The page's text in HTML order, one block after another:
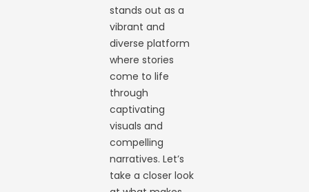
stands out as a
vibrant and
diverse platform
where stories
come to life
through
captivating
visuals and
compelling
narratives. Let’s
take a closer look